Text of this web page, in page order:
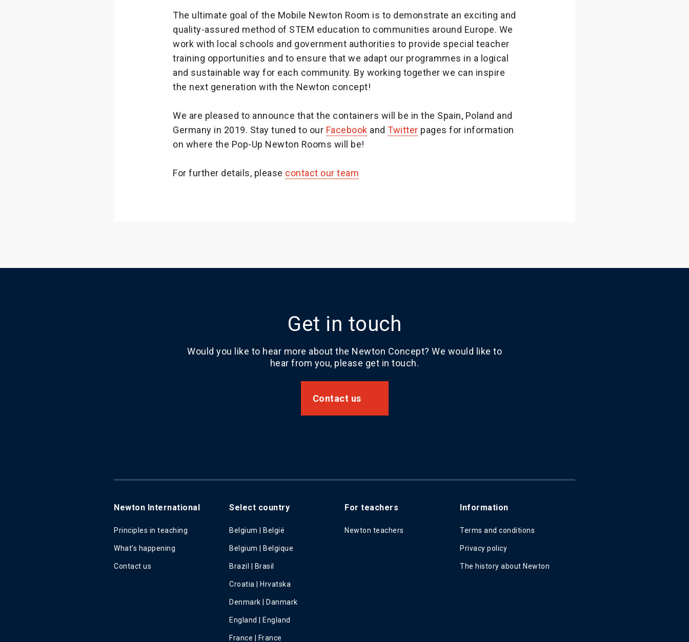
The ultimate goal of the Mobile Newton Room is to demonstrate an exciting and
quality-assured method of STEM education to communities around Europe. We
work with local schools and government authorities to provide special teacher
training opportunities and to ensure that we adapt our programmes in a logical
and sustainable way for each community. By working together we can inspire
the next generation with the Newton concept!
We are pleased to announce that the containers will be in the Spain, Poland and
Germany in 2019. Stay tuned to our Facebook and Twitter pages for information
on where the Pop-Up Newton Rooms will be!
For further details, please contact our team
Get in touch
Would you like to hear more about the Newton Concept? We would like to
hear from you, please get in touch.
Contact us
Newton International
Principles in teaching
What's happening
Contact us
Select country
Belgium | België
Belgium | Belgique
Brazil | Brasil
Croatia | Hrvatska
Denmark | Danmark
England | England
France | France
For teachers
Newton teachers
Information
Terms and conditions
Privacy policy
The history about Newton